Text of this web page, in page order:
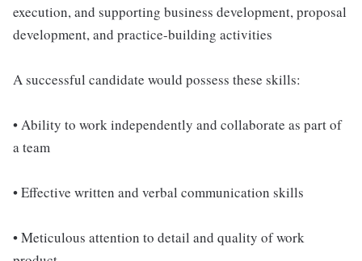
execution, and supporting business development, proposal
development, and practice-building activities
A successful candidate would possess these skills:
• Ability to work independently and collaborate as part of
a team
• Effective written and verbal communication skills
• Meticulous attention to detail and quality of work